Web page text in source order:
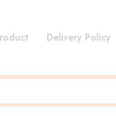
Delivery Policy